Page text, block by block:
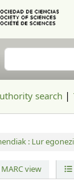
Search the
search
: Lur
MARC view